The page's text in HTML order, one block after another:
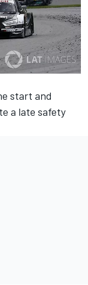
start and
a late safety